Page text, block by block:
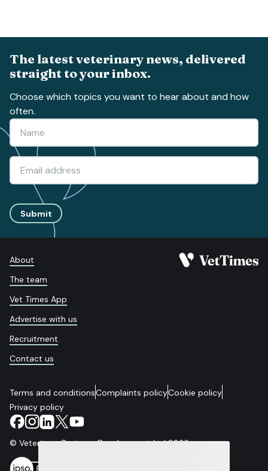
The latest veterinary news, delivered
straight to your inbox.
Choose which topics you want to hear about and how
often.
Submit
About
The team
Vet Times App
Advertise with us
Recruitment
Contact us
Terms and conditionsComplaints policyCookie policy
Privacy policy
© Veterinary Business Development Ltd 2026